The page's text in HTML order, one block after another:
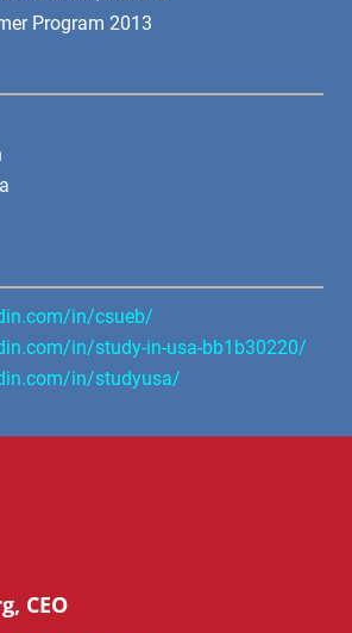
Program 2013
in/csueb/
in/study-in-usa-bb1b30220/
in/studyusa/
CEO